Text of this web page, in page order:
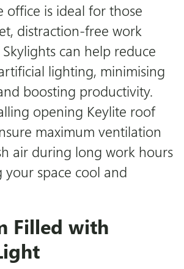
office is ideal for those
distraction-free work
can help reduce
lighting, minimising
boosting productivity.
opening Keylite roof
maximum ventilation
air during long work hours
space cool and
Filled with